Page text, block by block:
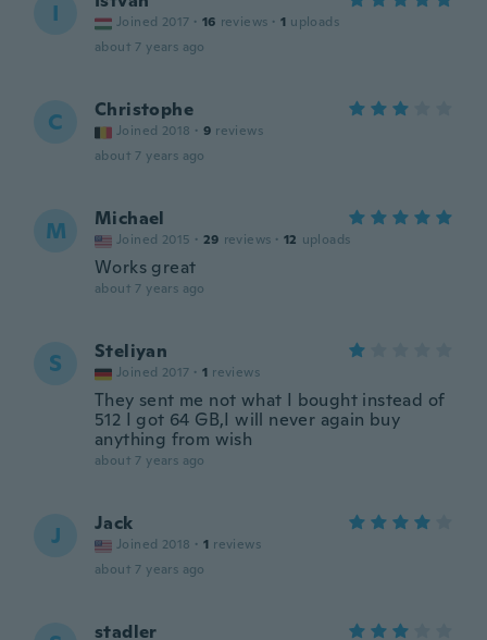
I Joined 2017 · 16 reviews · 1 uploads
about 7 years ago
C Christophe
Joined 2018 · 9 reviews
about 7 years ago
M Michael
Joined 2015 · 29 reviews · 12 uploads
Works great
about 7 years ago
S Steliyan
Joined 2017 · 1 reviews
They sent me not what I bought instead of
512 I got 64 GB,I will never again buy
anything from wish
about 7 years ago
J Jack
Joined 2018 · 1 reviews
about 7 years ago
stadler